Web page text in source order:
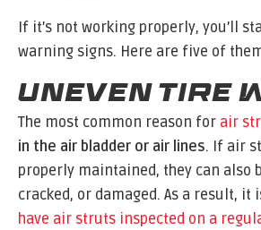
If it’s not working properly, you’ll
warning signs. Here are five of
Uneven Tire
The most common reason for air
in the air bladder or air lines. If air
properly maintained, they can also
cracked, or damaged. As a result, it
have air struts inspected on a